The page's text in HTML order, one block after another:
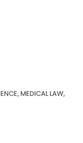
MEDICAL LAW,